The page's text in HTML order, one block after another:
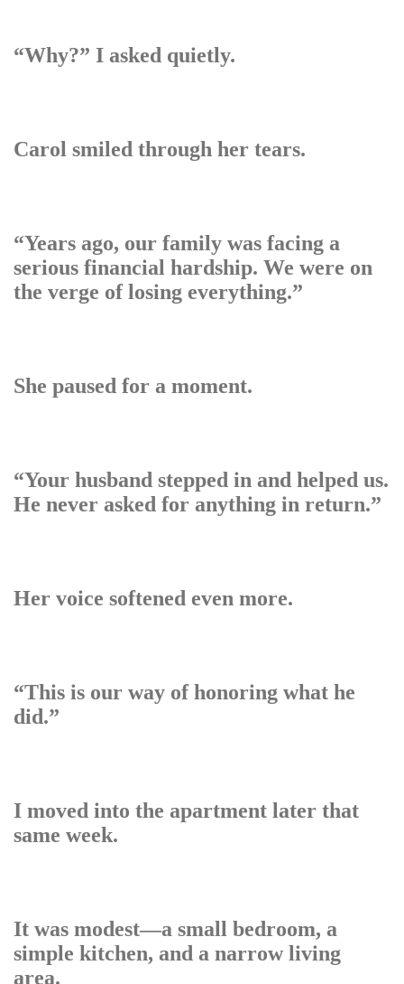
“Why?” I asked quietly.
Carol smiled through her tears.
“Years ago, our family was facing a
serious financial hardship. We were on
the verge of losing everything.”
She paused for a moment.
“Your husband stepped in and helped us.
He never asked for anything in return.”
Her voice softened even more.
“This is our way of honoring what he
did.”
I moved into the apartment later that
same week.
It was modest—a small bedroom, a
simple kitchen, and a narrow living
area.